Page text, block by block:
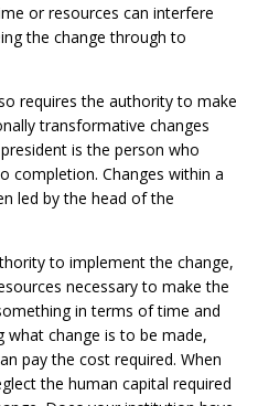
or resources can interfere
the change through to
requires the authority to make
transformative changes
is the person who
completion. Changes within a
led by the head of the
to implement the change,
necessary to make the
in terms of time and
what change is to be made,
pay the cost required. When
the human capital required